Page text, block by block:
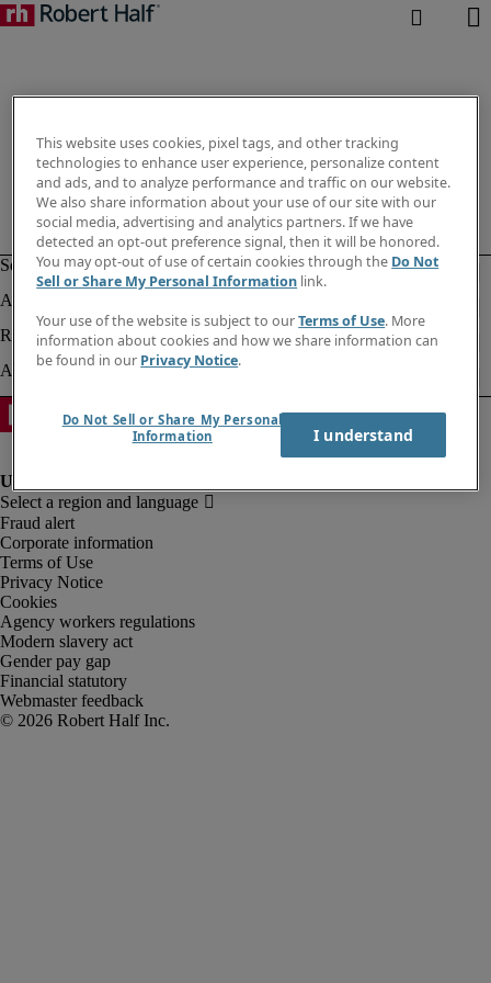
Fraud alert
Corporate information
Terms of Use
Privacy Notice
Cookies
Agency workers regulations
Modern slavery act
Gender pay gap
Financial statutory
Webmaster feedback
This website uses cookies, pixel tags, and other tracking
technologies to enhance user experience, personalize content
and ads, and to analyze performance and traffic on our website.
We also share information about your use of our site with our
social media, advertising and analytics partners. If we have
detected an opt-out preference signal, then it will be honored.
You may opt-out of use of certain cookies through the Do Not
Sell or Share My Personal Information link.
Your use of the website is subject to ourTerms of Use. More
information about cookies and how we share information can
be found in our Privacy Notice.
Do Not Sell or Share My Personal
Information
I understand